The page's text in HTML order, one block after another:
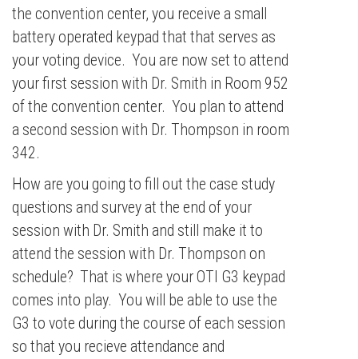
the convention center, you receive a small
battery operated keypad that that serves as
your voting device. You are now set to attend
your first session with Dr. Smith in Room 952
of the convention center. You plan to attend
a second session with Dr. Thompson in room
342.
How are you going to fill out the case study
questions and survey at the end of your
session with Dr. Smith and still make it to
attend the session with Dr. Thompson on
schedule? That is where your OTI G3 keypad
comes into play. You will be able to use the
G3 to vote during the course of each session
so that you recieve attendance and